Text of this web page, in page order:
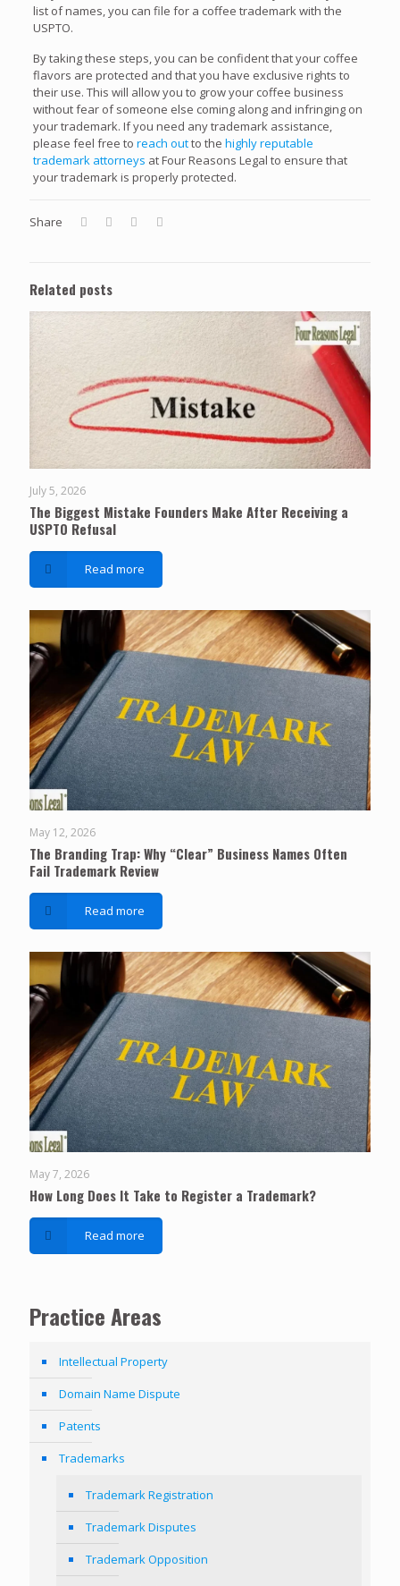
list of names, you can file for a coffee trademark with the
USPTO.
By taking these steps, you can be confident that your coffee
flavors are protected and that you have exclusive rights to
their use. This will allow you to grow your coffee business
without fear of someone else coming along and infringing on
your trademark. If you need any trademark assistance,
please feel free to reach outto the highly reputable
trademark attorneys at Four Reasons Legal to ensure that
your trademark is properly protected.
Share
Related posts
July 5, 2026
The Biggest Mistake Founders Make After Receiving a
USPTO Refusal
Read more
May 12, 2026
The Branding Trap: Why “Clear” Business Names Often
Fail Trademark Review
Read more
May 7, 2026
How Long Does It Take to Register a Trademark?
Read more
Practice Areas
Intellectual Property
Domain Name Dispute
Patents
Trademarks
Trademark Registration
Trademark Disputes
Trademark Opposition